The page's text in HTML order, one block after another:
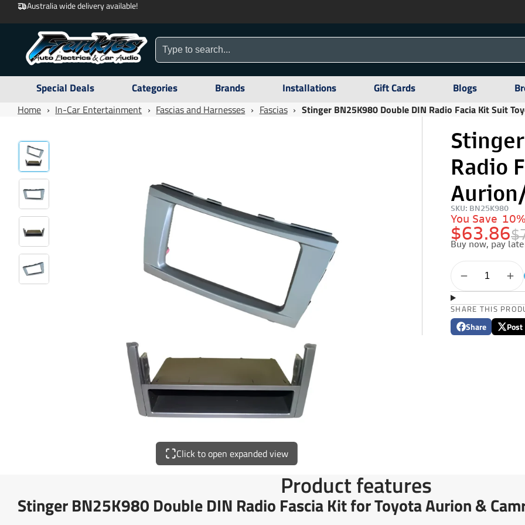
Australia wide delivery available!
Special Deals Categories Brands Installations Gift Cards Blogs
Home › In-Car Entertainment › Fascias and Harnesses › Fascias › Stinger BN25K980 Double DIN Radio Facia Kit Suit
Click to open expanded view
Radio
SKU: BN25K980
$63.86
You Save 10%
Buy now, pay
SHARE THIS
Share
Share
Opens
Post
Post
Opens
Product features
Stinger BN25K980 Double DIN Radio Fascia Kit for Toyota Aurion &